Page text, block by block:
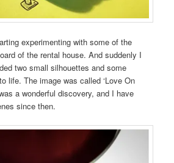
experimenting with some of the
of the rental house. And suddenly I
two small silhouettes and some
life. The image was called ‘Love On
a wonderful discovery, and I have
since then.